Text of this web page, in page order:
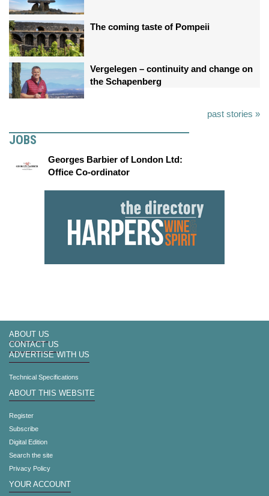
The coming taste of Pompeii
Vergelegen – continuity and change on
the Schapenberg
past stories »
JOBS
Georges Barbier of London Ltd:
Office Co-ordinator
ABOUT US
CONTACT US
ADVERTISE WITH US
Technical Specifications
ABOUT THIS WEBSITE
Register
Subscribe
Digital Edition
Search the site
Privacy Policy
YOUR ACCOUNT